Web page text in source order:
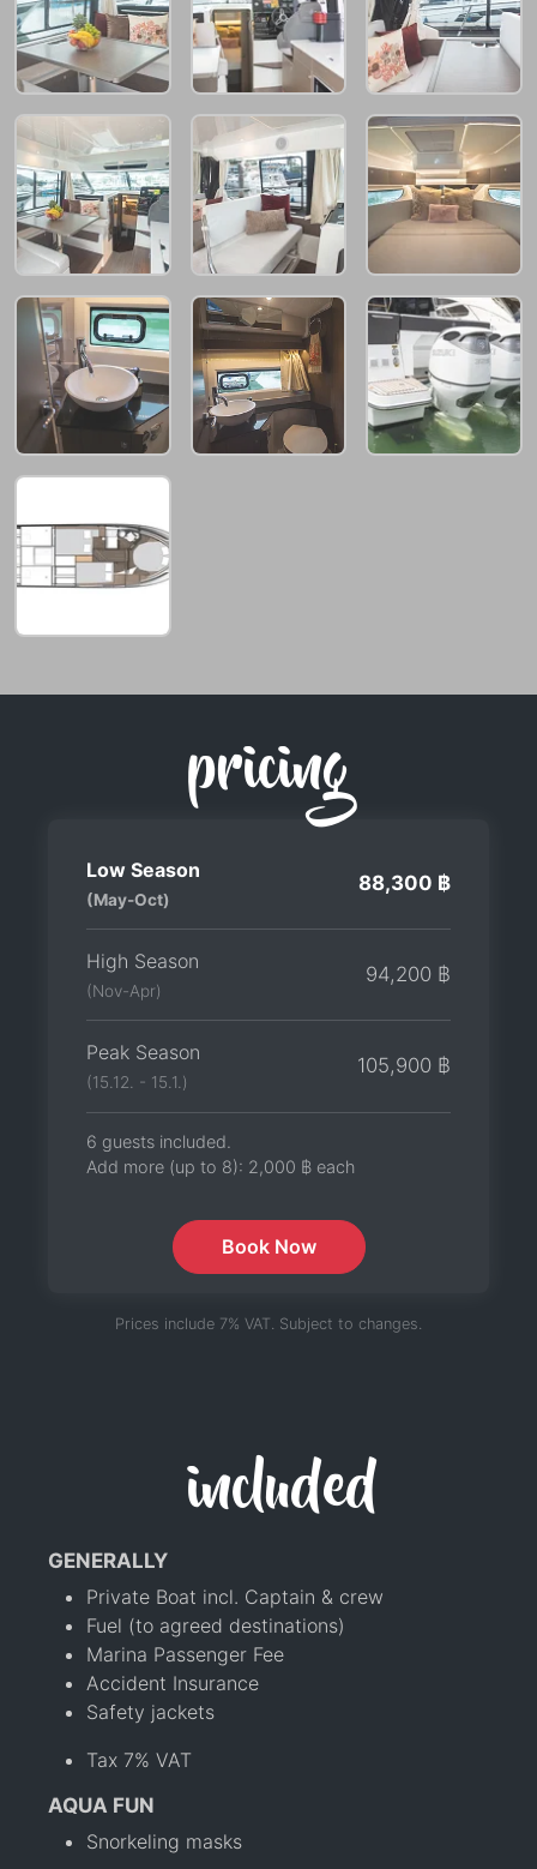
pricing
Low Season
(May-Oct)
88,300 ฿
High Season
(Nov-Apr)
94,200 ฿
Peak Season
(15.12. - 15.1.)
105,900 ฿
6 guests included.
Add more (up to 8): 2,000 ฿ each
Book Now
Prices include 7% VAT. Subject to changes.
included
GENERALLY
Private Boat incl. Captain & crew
Fuel (to agreed destinations)
Marina Passenger Fee
Accident Insurance
Safety jackets
Tax 7% VAT
AQUA FUN
Snorkeling masks